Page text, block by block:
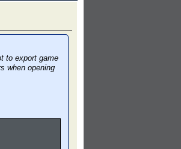
to export game
when opening